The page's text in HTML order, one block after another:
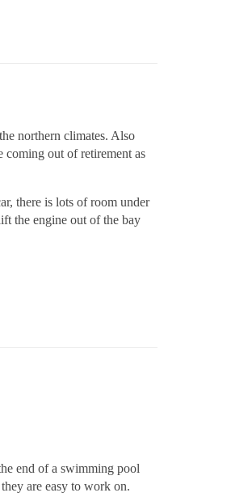
northern climates. Also
coming out of retirement as
there is lots of room under
the engine out of the bay
end of a swimming pool
are easy to work on.